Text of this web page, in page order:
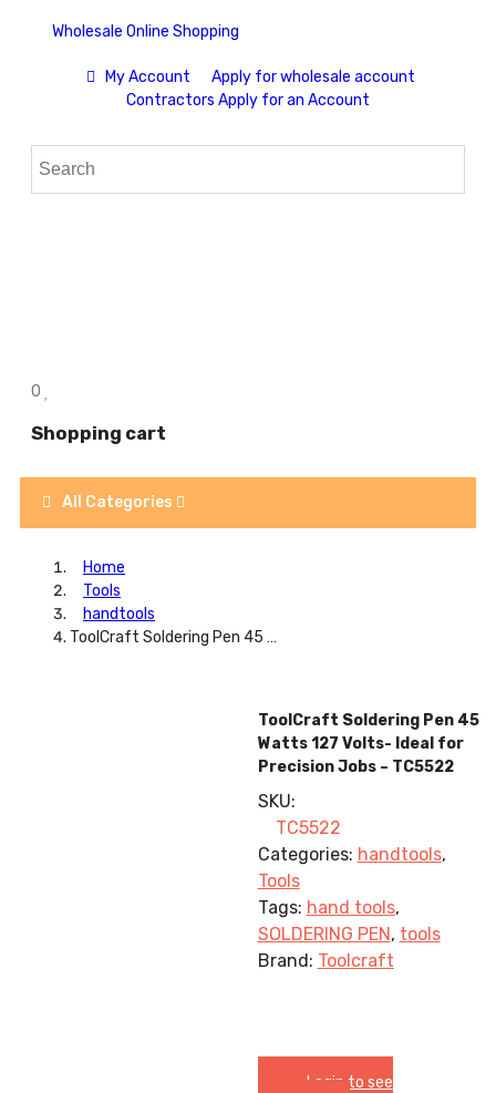
Wholesale Online Shopping
My Account
Apply for wholesale account
Contractors Apply for an Account
0
Shopping cart
All Categories
Home
Tools
handtools
ToolCraft Soldering Pen 45 Watts 127 Volts- Ideal for Precision Jobs – TC5522
ToolCraft Soldering Pen 45
Watts 127 Volts- Ideal for
Precision Jobs – TC5522
SKU:
TC5522
Categories: handtools,
Tools
Tags: hand tools,
SOLDERING PEN, tools
Brand: Toolcraft
Login to see